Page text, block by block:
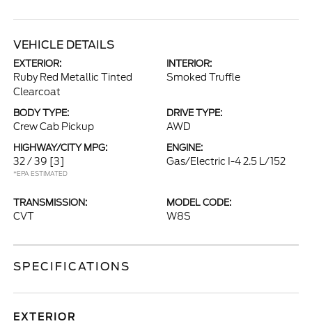
VEHICLE DETAILS
EXTERIOR:
Ruby Red Metallic Tinted
Clearcoat
INTERIOR:
Smoked Truffle
BODY TYPE:
Crew Cab Pickup
DRIVE TYPE:
AWD
HIGHWAY/CITY MPG:
32 / 39 [3]
*EPA ESTIMATED
ENGINE:
Gas/Electric I-4 2.5 L/152
TRANSMISSION:
CVT
MODEL CODE:
W8S
SPECIFICATIONS
EXTERIOR